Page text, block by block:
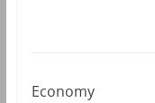
Economy